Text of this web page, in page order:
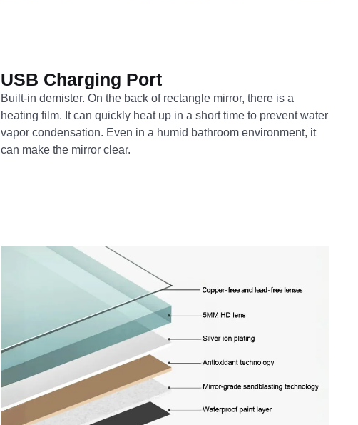
USB Charging Port
Built-in demister. On the back of rectangle mirror, there is a
heating film. It can quickly heat up in a short time to prevent water
vapor condensation. Even in a humid bathroom environment, it
can make the mirror clear.